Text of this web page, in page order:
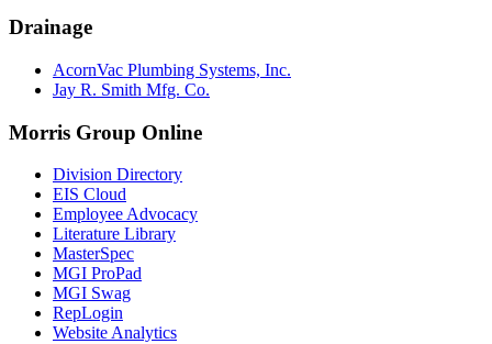
Drainage
AcornVac Plumbing Systems, Inc.
Jay R. Smith Mfg. Co.
Morris Group Online
Division Directory
EIS Cloud
Employee Advocacy
Literature Library
MasterSpec
MGI ProPad
MGI Swag
RepLogin
Website Analytics